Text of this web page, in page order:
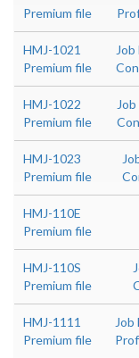
Premium file
HMJ-1021
Premium file
HMJ-1022
Premium file
HMJ-1023
Premium file
HMJ-110E
Premium file
HMJ-110S
Premium file
HMJ-1111
Premium file